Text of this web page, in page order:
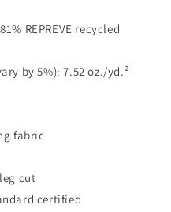
REPREVE recycled
by 5%): 7.52 oz./yd.²
fabric
cut
certified